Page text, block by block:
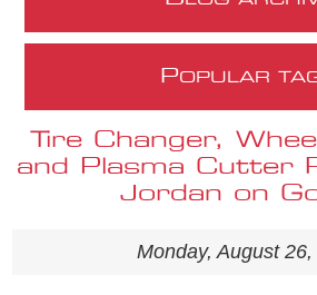
POPULAR
Tire Changer,
and Plasma Cutter
Jordan on
Monday, August